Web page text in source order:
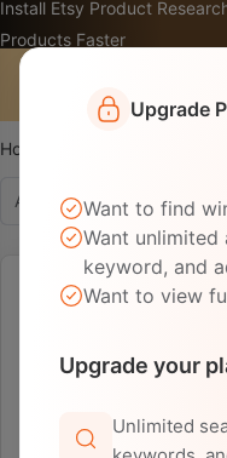
Install Etsy Product
Products Faster
Home
Ad Copy
Time：
Website： Etsy
Channel： All
Upgrade
Want to find
Want
keyword, and
Want to view
Upgrade your
Unlimited